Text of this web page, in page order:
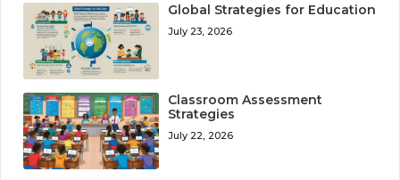
Global Strategies for Education
July 23, 2026
Classroom Assessment
Strategies
July 22, 2026